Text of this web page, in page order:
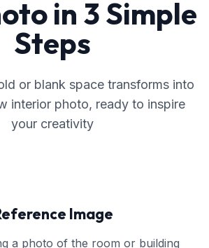
in 3 Simple
Steps
or blank space transforms into
interior photo, ready to inspire
your creativity
Image
a photo of the room or building